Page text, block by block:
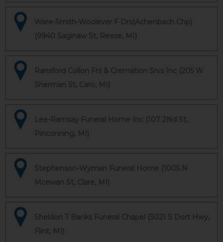
Ware-Smith-Woolever F Drs(Achenbach Chp)
(9940 Saginaw St, Reese, MI)
Ransford Collon Fnl & Cremation Srvs Inc (205 W
Sherman St, Caro, MI)
Lee-Ramsay Funeral Home Inc (107 2Nd St,
Pinconning, MI)
Stephenson-Wyman Funeral Home (1005 N
Mcewan St, Clare, MI)
Sheldon T Banks Funeral Chapel (3021 S Dort Hwy,
Flint, MI)